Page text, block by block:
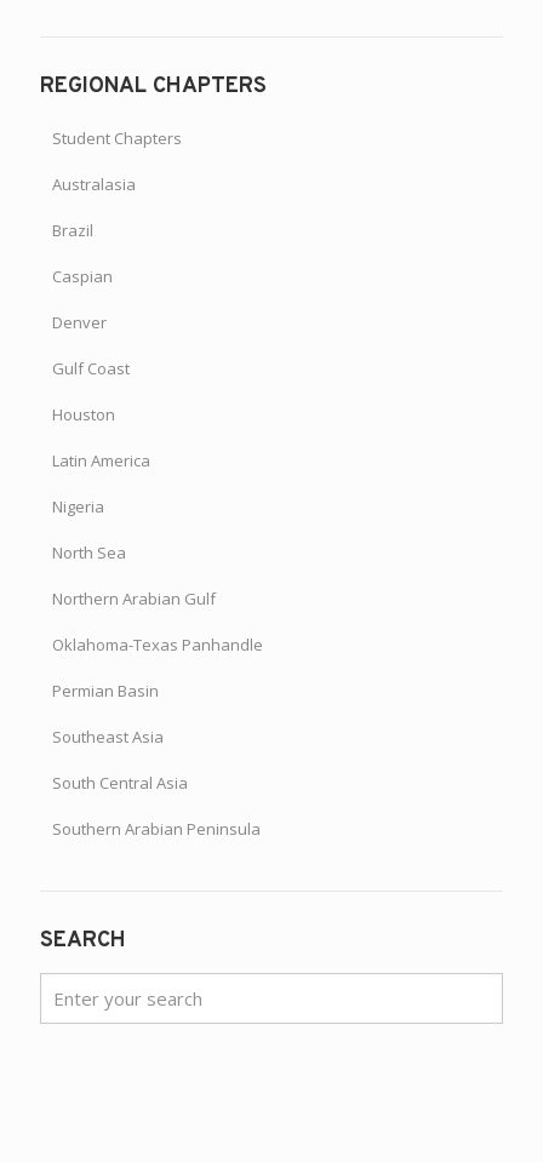
REGIONAL CHAPTERS
Student Chapters
Australasia
Brazil
Caspian
Denver
Gulf Coast
Houston
Latin America
Nigeria
North Sea
Northern Arabian Gulf
Oklahoma-Texas Panhandle
Permian Basin
Southeast Asia
South Central Asia
Southern Arabian Peninsula
SEARCH